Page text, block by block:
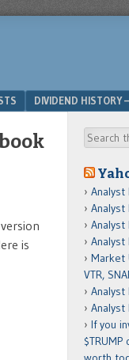
DIVIDEND HISTORY
is
Search
Analyst
Analyst
Analyst
Analyst
Market
VTR,
Analyst
Analyst
If you